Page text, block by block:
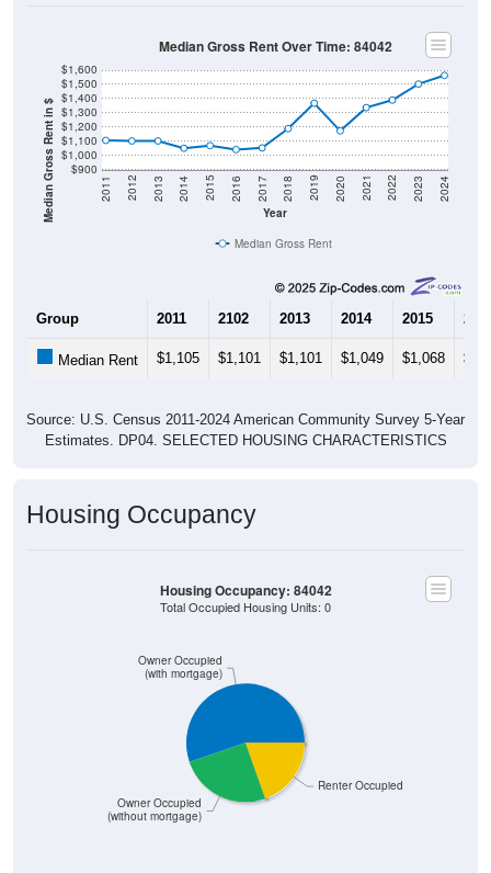
Median Gross Rent in $ $900
$1,000
$1,100
$1,200
$1,300
$1,400
$1,500
$1,600
Year
2011 2012 2013 2014 2015 2016 2017 2018 2019 2020 2021 2022 2023 2024
Median Gross Rent Over Time: 84042
Median Gross Rent
Group 2011 2102 2013 2014 2015
Median Rent $1,105 $1,101 $1,101 $1,049 $1,068
Source: U.S. Census 2011-2024 American Community Survey 5-Year
Estimates. DP04. SELECTED HOUSING CHARACTERISTICS
Housing Occupancy
Renter Occupied
Owner Occupied
(without mortgage)
Owner Occupied
(with mortgage)
Housing Occupancy: 84042
Total Occupied Housing Units: 0